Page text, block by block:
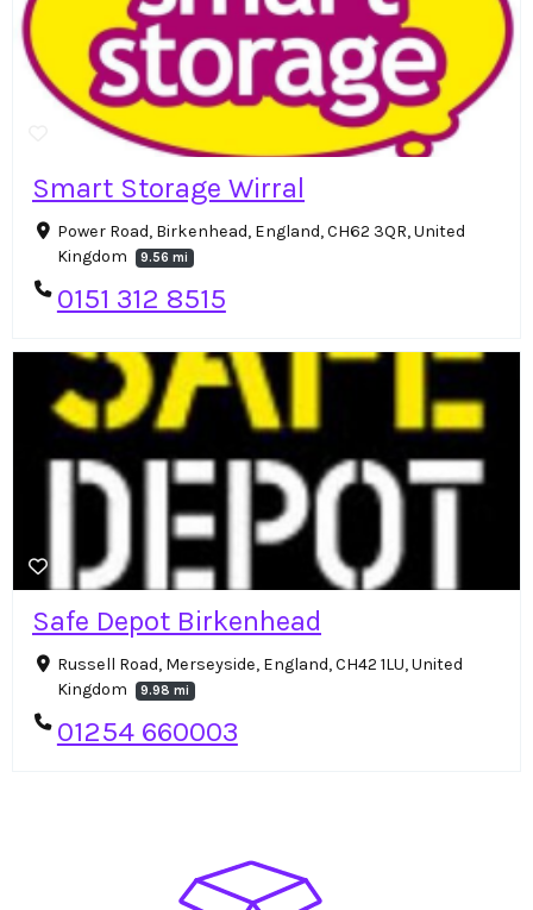
Smart Storage Wirral
Power Road, Birkenhead, England, CH62 3QR, United
Kingdom
9.56 mi
0151 312 8515
Safe Depot Birkenhead
Russell Road, Merseyside, England, CH42 1LU, United
Kingdom
9.98 mi
01254 660003